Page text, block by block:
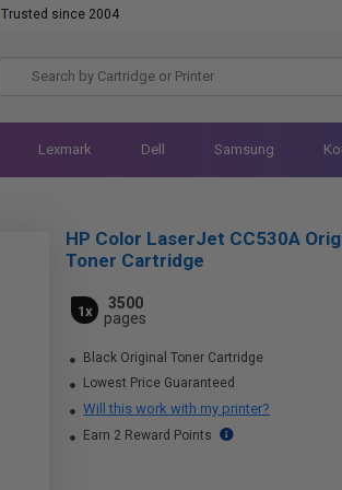
Trusted since 2004
Lexmark Dell Samsung
HP Color LaserJet CC530A
Toner Cartridge
1x
3500
pages
Black Original Toner Cartridge
Lowest Price Guaranteed
Will this work with my printer?
Earn 2 Reward Points